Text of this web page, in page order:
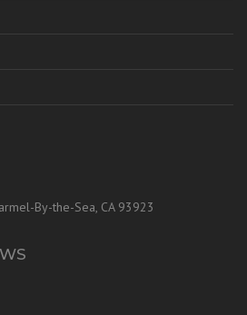
By-the-Sea, CA 93923